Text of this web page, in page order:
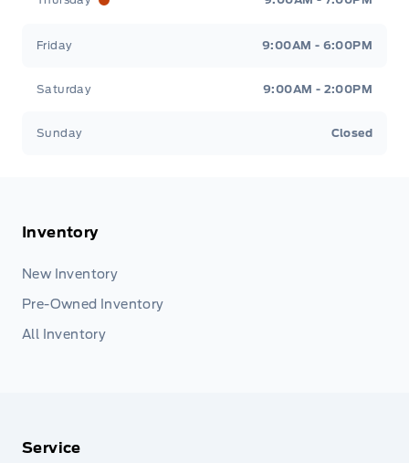
Friday 9:00AM - 6:00PM
Saturday 9:00AM - 2:00PM
Sunday Closed
Inventory
New Inventory
Pre-Owned Inventory
All Inventory
Service